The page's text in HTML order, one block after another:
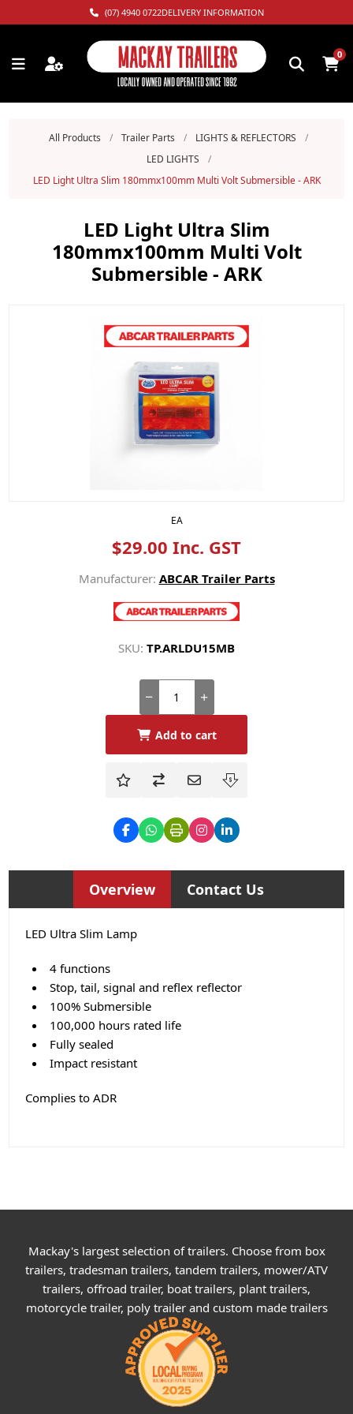
(07) 4940 0722DELIVERY INFORMATION
0
All Products / Trailer Parts / LIGHTS & REFLECTORS
/
LED LIGHTS
/
LED Light Ultra Slim 180mmx100mm Multi Volt Submersible - ARK
LED Light Ultra Slim
180mmx100mm Multi Volt
Submersible - ARK
EA
$29.00 Inc. GST
Manufacturer: ABCAR Trailer Parts
SKU: TP.ARLDU15MB
Add to cart
Overview Contact Us
LED Ultra Slim Lamp
4 functions
Stop, tail, signal and reflex reflector
100% Submersible
100,000 hours rated life
Fully sealed
Impact resistant
Complies to ADR
Mackay's largest selection of trailers. Choose from box
trailers, tradesman trailers, tandem trailers, mower/ATV
trailers, offroad trailer, boat trailers, plant trailers,
motorcycle trailer, poly trailer and custom made trailers